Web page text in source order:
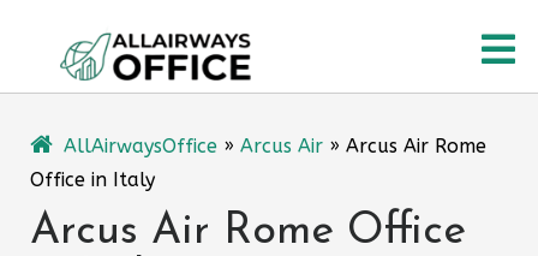
content
AllAirwaysOffice » Arcus Air » Arcus Air Rome
Office in Italy
Arcus Air Rome Office